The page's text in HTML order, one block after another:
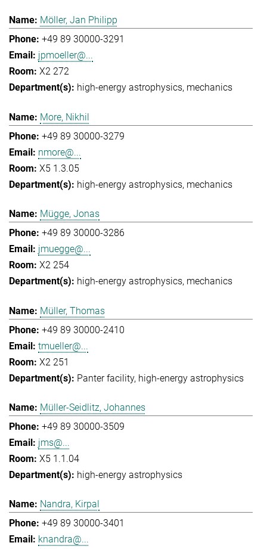
Möller, Jan Philipp
+49 89 30000-3291
jpmoeller@...
X2 272
high-energy astrophysics mechanics
More, Nikhil
+49 89 30000-3279
nmore@...
X5 1.3.05
high-energy astrophysics mechanics
Mügge, Jonas
+49 89 30000-3286
jmuegge@...
X2 254
high-energy astrophysics mechanics
Müller, Thomas
+49 89 30000-2410
tmueller@...
X2 251
Panter facility high-energy astrophysics
Müller-Seidlitz, Johannes
+49 89 30000-3509
jms@...
X5 1.1.04
high-energy astrophysics
Nandra, Kirpal
+49 89 30000-3401
knandra@...